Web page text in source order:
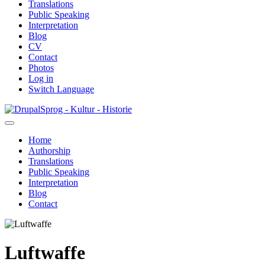
Translations
Public Speaking
Interpretation
Blog
CV
Contact
Photos
Log in
Switch Language
Skip
to
content
Sprog - Kultur - Historie
Primær
navigation
Home
Authorship
Translations
Public Speaking
Interpretation
Blog
Contact
Luftwaffe